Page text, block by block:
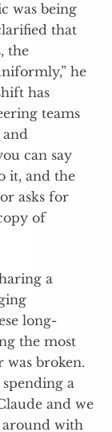
was being
that
the
he
has
teams
and
can say
it, and the
asks for
of
a
long-
the most
was broken.
a
and we
around with